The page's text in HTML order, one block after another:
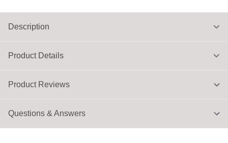
Product Details
Description
Product Reviews
Questions & Answers